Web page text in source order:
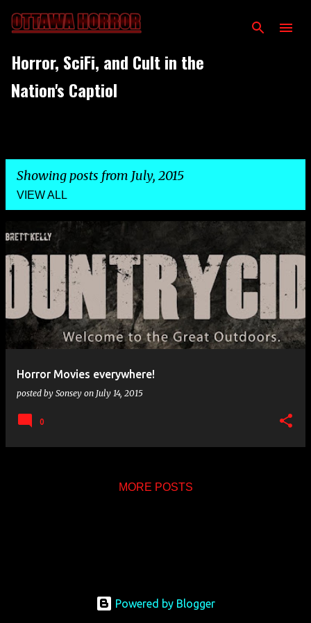
Skip to main content
Horror, SciFi, and Cult in the
Nation's Captiol
Showing posts from July, 2015
VIEW ALL
P
t
s
Horror Movies everywhere!
posted by Sonsey on July 14, 2015
0
MORE POSTS
Powered by Blogger